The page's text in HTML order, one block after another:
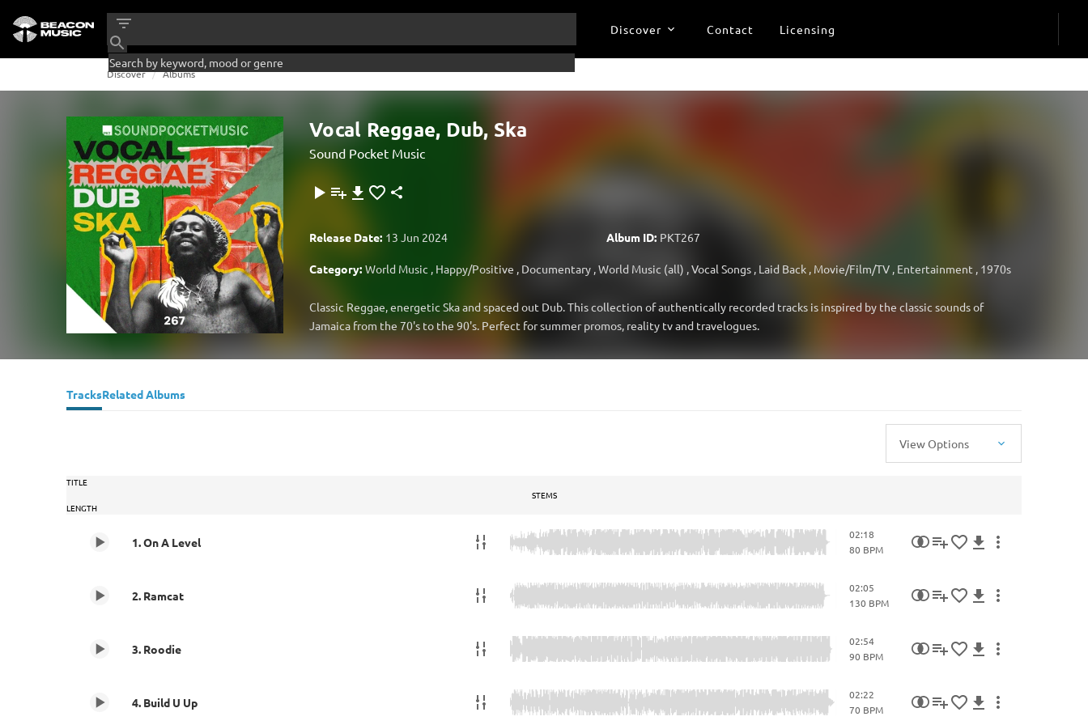
Discover Contact Licensing
Discover Albums
Vocal Reggae, Dub, Ska
Sound Pocket Music
Release Date: 13 Jun 2024 Album ID: PKT267
Category: World Music Happy/Positive Documentary World Music (all) Vocal Songs Laid Back Movie/Film/TV Entertainment 1970s
Classic Reggae, energetic Ska and spaced out Dub. This collection of authentically recorded tracks is inspired by the classic sounds of
Jamaica from the 70's to the 90's. Perfect for summer promos, reality tv and travelogues.
TracksRelated Albums
View Options
TITLE
STEMS
LENGTH
1. On A Level
02:18
80 BPM
2. Ramcat
02:05
130 BPM
3. Roodie
02:54
90 BPM
4. Build U Up
02:22
70 BPM